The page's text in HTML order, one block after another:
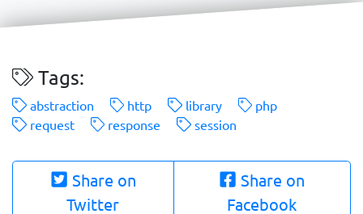
Tags:
abstraction http library
php
request
response session
Share on
Twitter
Share on
Facebook